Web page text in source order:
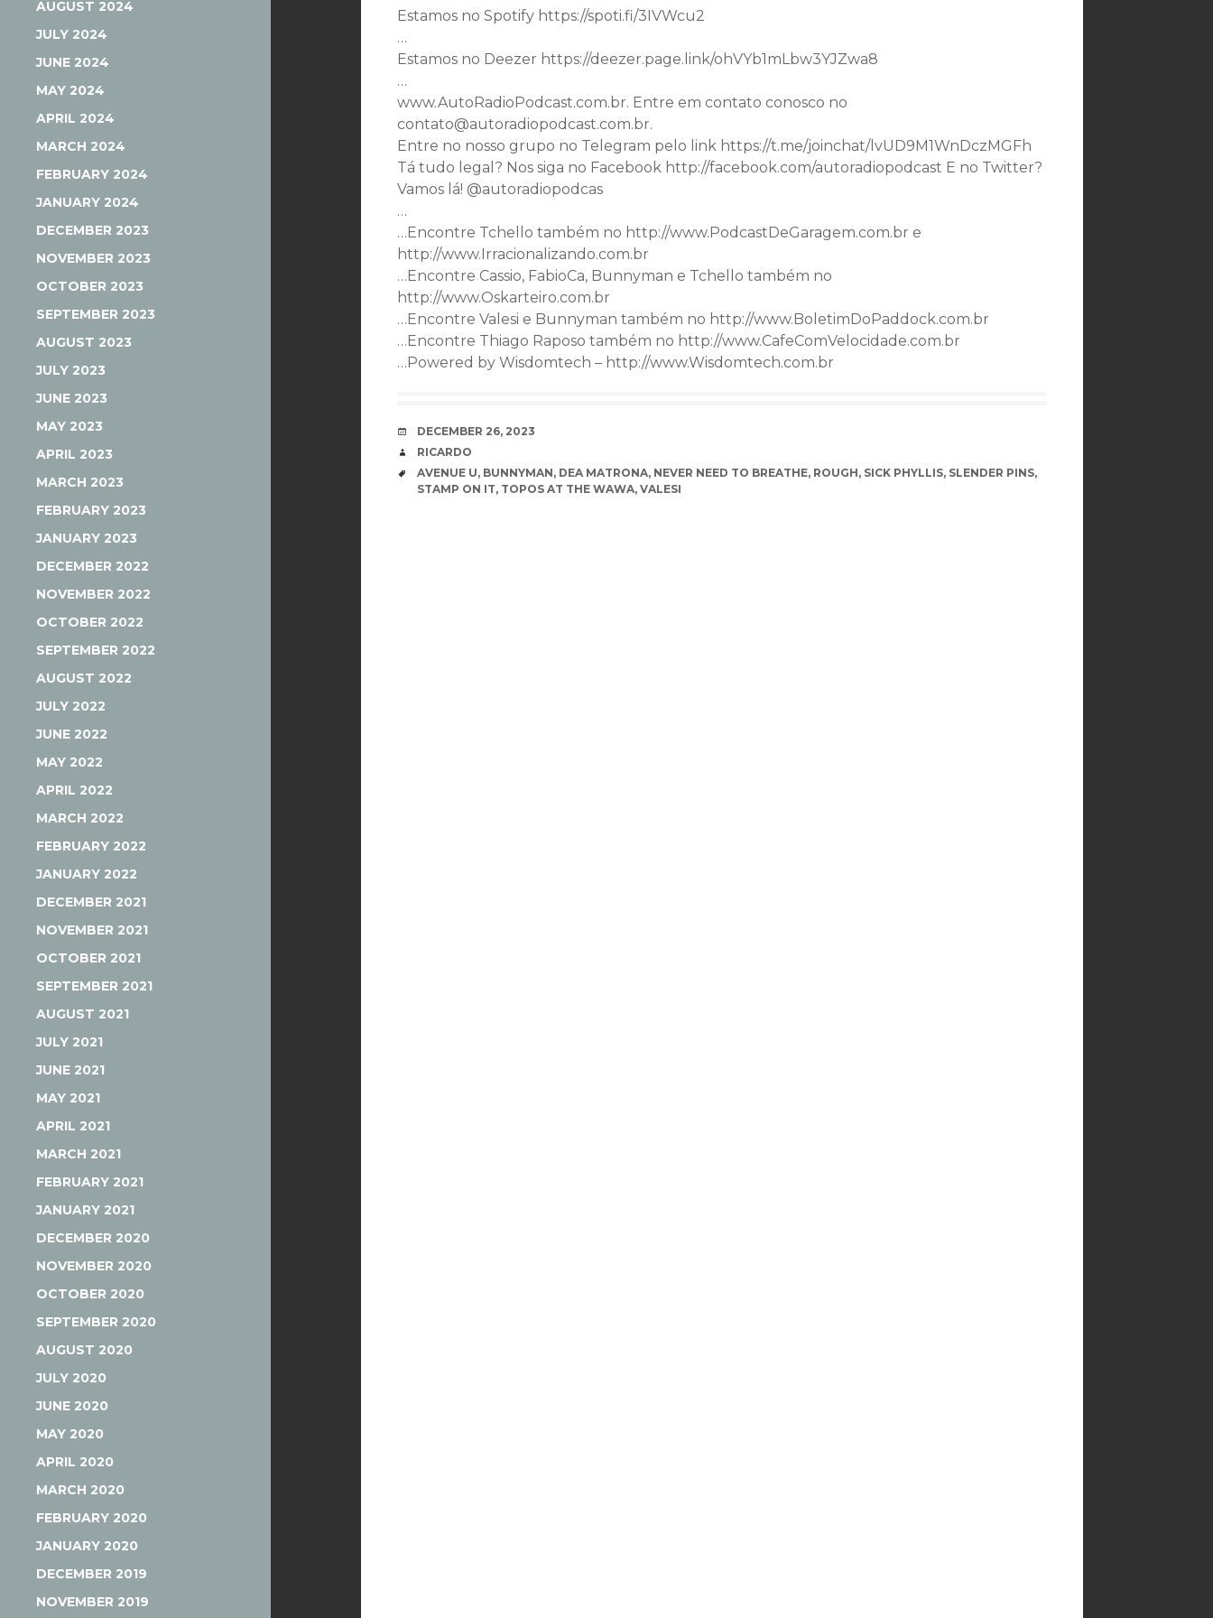
AUGUST 2024
JULY 2024
JUNE 2024
MAY 2024
APRIL 2024
MARCH 2024
FEBRUARY 2024
JANUARY 2024
DECEMBER 2023
NOVEMBER 2023
OCTOBER 2023
SEPTEMBER 2023
AUGUST 2023
JULY 2023
JUNE 2023
MAY 2023
APRIL 2023
MARCH 2023
FEBRUARY 2023
JANUARY 2023
DECEMBER 2022
NOVEMBER 2022
OCTOBER 2022
SEPTEMBER 2022
AUGUST 2022
JULY 2022
JUNE 2022
MAY 2022
APRIL 2022
MARCH 2022
FEBRUARY 2022
JANUARY 2022
DECEMBER 2021
NOVEMBER 2021
OCTOBER 2021
SEPTEMBER 2021
AUGUST 2021
JULY 2021
JUNE 2021
MAY 2021
APRIL 2021
MARCH 2021
FEBRUARY 2021
JANUARY 2021
DECEMBER 2020
NOVEMBER 2020
OCTOBER 2020
SEPTEMBER 2020
AUGUST 2020
JULY 2020
JUNE 2020
MAY 2020
APRIL 2020
MARCH 2020
FEBRUARY 2020
JANUARY 2020
DECEMBER 2019
NOVEMBER 2019
Estamos no Spotify https://spoti.fi/3IVWcu2
…
Estamos no Deezer https://deezer.page.link/ohVYb1mLbw3YJZwa8
…
www.AutoRadioPodcast.com.br. Entre em contato conosco no
contato@autoradiopodcast.com.br.
Entre no nosso grupo no Telegram pelo link https://t.me/joinchat/lvUD9M1WnDczMGFh
Tá tudo legal? Nos siga no Facebook http://facebook.com/autoradiopodcast E no Twitter?
Vamos lá! @autoradiopodcas
…
…Encontre Tchello também no http://www.PodcastDeGaragem.com.br e
http://www.Irracionalizando.com.br
…Encontre Cassio, FabioCa, Bunnyman e Tchello também no
http://www.Oskarteiro.com.br
…Encontre Valesi e Bunnyman também no http://www.BoletimDoPaddock.com.br
…Encontre Thiago Raposo também no http://www.CafeComVelocidade.com.br
…Powered by Wisdomtech – http://www.Wisdomtech.com.br
DATE
DECEMBER 26, 2023
AUTHOR
RICARDO
TAGS
AVENUE U, BUNNYMAN, DEA MATRONA, NEVER NEED TO BREATHE, ROUGH, SICK PHYLLIS, SLENDER PINS,
STAMP ON IT, TOPOS AT THE WAWA, VALESI